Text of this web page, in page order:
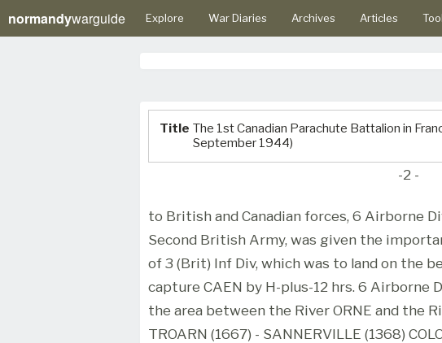
normandywarguide Explore War Diaries Archives Articles
Title The 1st Canadian Parachute Battalion in
September 1944)
-2 -
to British and Canadian forces, 6 Airborne
Second British Army, was given the
of 3 (Brit) Inf Div, which was to land on the
capture CAEN by H-plus-12 hrs. 6 Airborne
the area between the River ORNE and the
TROARN (1667) - SANNERVILLE (1368)